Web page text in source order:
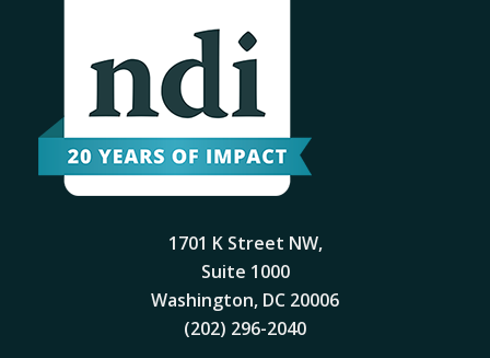
1701 K Street NW,
Suite 1000
Washington, DC 20006
(202) 296-2040